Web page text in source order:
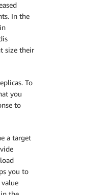
In the
size their
To
you
to
a target
you to